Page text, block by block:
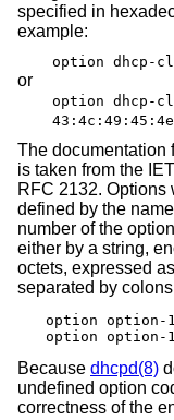
specified in
example:
option dhcp-
or
option dhcp-
The documentation
is taken from the
RFC 2132. Options
defined by the
number of the
either by a string,
octets, expressed
separated by
option option-
option option-
Because dhcpd(8)
undefined option
correctness of the